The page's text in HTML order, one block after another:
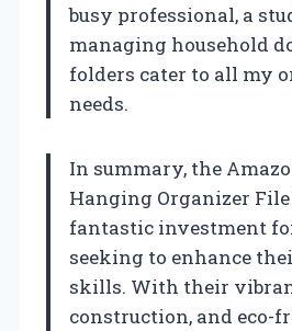
busy professional, a
managing household
folders cater to all my
needs.
In summary, the
Hanging Organizer File
fantastic investment
seeking to enhance
skills. With their
construction, and eco-